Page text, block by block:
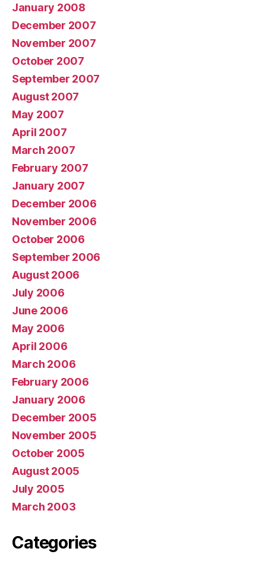
January 2008
December 2007
November 2007
October 2007
September 2007
August 2007
May 2007
April 2007
March 2007
February 2007
January 2007
December 2006
November 2006
October 2006
September 2006
August 2006
July 2006
June 2006
May 2006
April 2006
March 2006
February 2006
January 2006
December 2005
November 2005
October 2005
August 2005
July 2005
March 2003
Categories